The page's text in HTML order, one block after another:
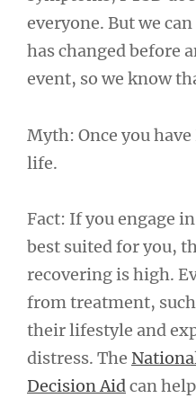
everyone. But we
has changed before
event, so we know
Myth: Once you
life.
Fact: If you engage
best suited for you,
recovering is high.
from treatment,
their lifestyle and
distress. The
Decision Aidcan